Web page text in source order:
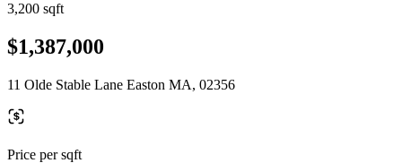
3,200 sqft
$1,387,000
11 Olde Stable Lane Easton MA, 02356
Price per sqft